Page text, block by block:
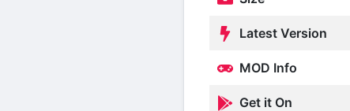
Latest Version
MOD Info
Get it On